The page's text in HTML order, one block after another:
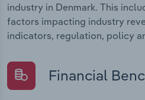
industry in Denmark. This
factors impacting industry
indicators, regulation, policy
Financial